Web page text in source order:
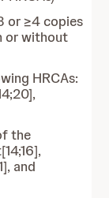
or ≥4 copies
or without
HRCAs:
the
and